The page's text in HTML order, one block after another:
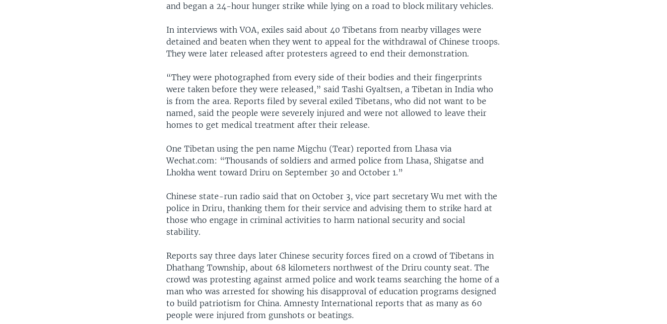
and began a 24-hour hunger strike while lying on a road to block military vehicles.
In interviews with VOA, exiles said about 40 Tibetans from nearby villages were
detained and beaten when they went to appeal for the withdrawal of Chinese troops.
They were later released after protesters agreed to end their demonstration.
“They were photographed from every side of their bodies and their fingerprints
were taken before they were released,” said Tashi Gyaltsen, a Tibetan in India who
is from the area. Reports filed by several exiled Tibetans, who did not want to be
named, said the people were severely injured and were not allowed to leave their
homes to get medical treatment after their release.
One Tibetan using the pen name Migchu (Tear) reported from Lhasa via
Wechat.com: “Thousands of soldiers and armed police from Lhasa, Shigatse and
Lhokha went toward Driru on September 30 and October 1.”
Chinese state-run radio said that on October 3, vice part secretary Wu met with the
police in Driru, thanking them for their service and advising them to strike hard at
those who engage in criminal activities to harm national security and social
stability.
Reports say three days later Chinese security forces fired on a crowd of Tibetans in
Dhathang Township, about 68 kilometers northwest of the Driru county seat. The
crowd was protesting against armed police and work teams searching the home of a
man who was arrested for showing his disapproval of education programs designed
to build patriotism for China. Amnesty International reports that as many as 60
people were injured from gunshots or beatings.